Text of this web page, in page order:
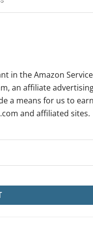
in the Amazon
an affiliate
a means for us to
and affiliated sites.